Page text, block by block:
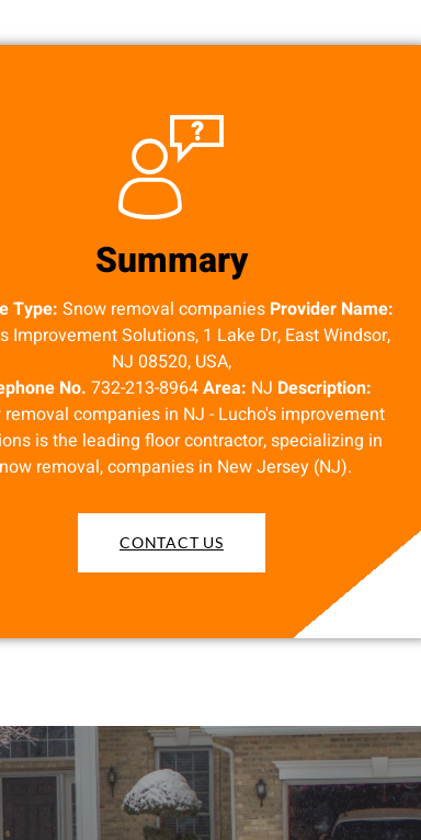
Summary
Type: Snow removal companies Provider Name:
Improvement Solutions, 1 Lake Dr, East Windsor,
NJ 08520, USA,
No. 732-213-8964Area: NJ Description:
removal companies in NJ - Lucho's improvement
is the leading floor contractor, specializing in
removal, companies in New Jersey (NJ).
CONTACT US